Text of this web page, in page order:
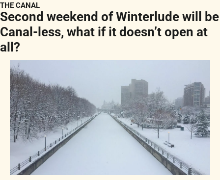
THE CANAL
Second weekend of Winterlude will be
Canal-less, what if it doesn’t open at
all?